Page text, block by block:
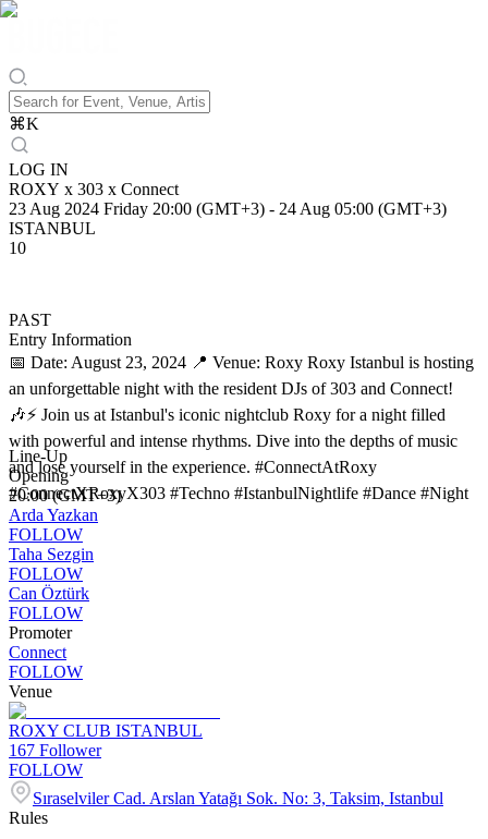
⌘K
LOG IN
ROXY x 303 x Connect
23 Aug 2024 Friday 20:00 (GMT+3) - 24 Aug 05:00 (GMT+3)
ISTANBUL
10
PAST
Entry Information
📅 Date: August 23, 2024 📍 Venue: Roxy Roxy Istanbul is hosting
an unforgettable night with the resident DJs of 303 and Connect!
🎶⚡ Join us at Istanbul's iconic nightclub Roxy for a night filled
with powerful and intense rhythms. Dive into the depths of music
and lose yourself in the experience. #ConnectAtRoxy
#ConnectXRoxyX303 #Techno #IstanbulNightlife #Dance #Night
Line-Up
Opening
20:00 (GMT+3)
Arda Yazkan
FOLLOW
Taha Sezgin
FOLLOW
Can Öztürk
FOLLOW
Promoter
Connect
FOLLOW
Venue
ROXY CLUB ISTANBUL
167 Follower
FOLLOW
Sıraselviler Cad. Arslan Yatağı Sok. No: 3, Taksim, Istanbul
Rules